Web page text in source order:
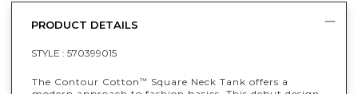
PRODUCT DETAILS
STYLE : 570399015
The Contour Cotton™
Square Neck Tank offers a